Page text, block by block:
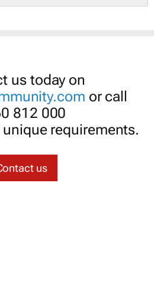
us today on
or call
812 000
requirements.
us